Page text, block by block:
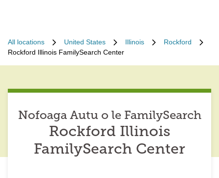
All locations United States Illinois
Rockford
Rockford Illinois FamilySearch Center
Nofoaga Autu o le FamilySearch
Rockford Illinois
FamilySearch Center